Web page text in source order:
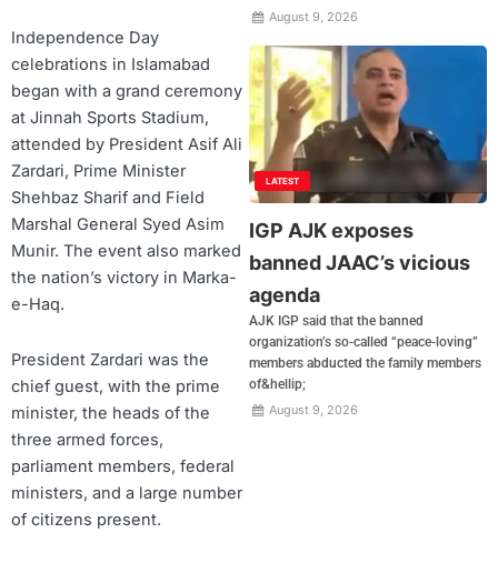
Independence Day
celebrations in Islamabad
began with a grand ceremony
at Jinnah Sports Stadium,
attended by President Asif Ali
Zardari, Prime Minister
Shehbaz Sharif and Field
Marshal General Syed Asim
Munir. The event also marked
the nation’s victory in Marka-
e-Haq.
President Zardari was the
chief guest, with the prime
minister, the heads of the
three armed forces,
parliament members, federal
ministers, and a large number
of citizens present.
August 9, 2026
LATEST
IGP AJK exposes
banned JAAC’s vicious
agenda
AJK IGP said that the banned
organization’s so-called “peace-loving”
members abducted the family members
of&hellip;
August 9, 2026